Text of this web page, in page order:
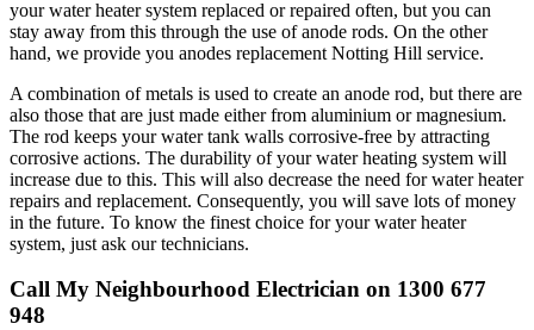
your water heater system replaced or repaired often, but you can
stay away from this through the use of anode rods. On the other
hand, we provide you anodes replacement Notting Hill service.
A combination of metals is used to create an anode rod, but there are
also those that are just made either from aluminium or magnesium.
The rod keeps your water tank walls corrosive-free by attracting
corrosive actions. The durability of your water heating system will
increase due to this. This will also decrease the need for water heater
repairs and replacement. Consequently, you will save lots of money
in the future. To know the finest choice for your water heater
system, just ask our technicians.
Call My Neighbourhood Electrician on 1300 677
948